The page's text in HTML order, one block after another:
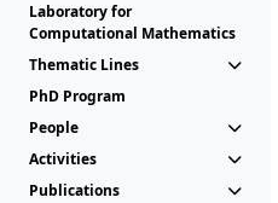
Laboratory for
Computational Mathematics
Thematic Lines
PhD Program
People
Activities
Publications